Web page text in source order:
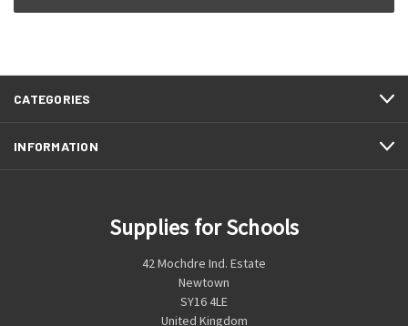
CATEGORIES
INFORMATION
Supplies for Schools
42 Mochdre Ind. Estate
Newtown
SY16 4LE
United Kingdom